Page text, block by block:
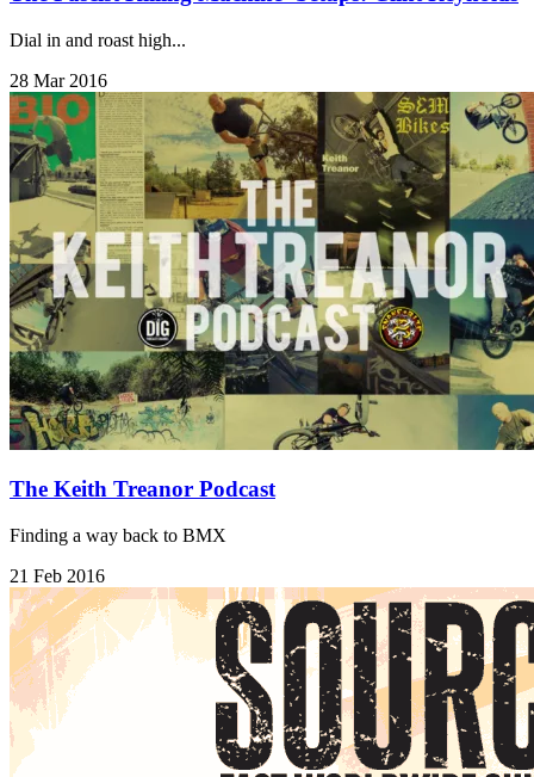
Dial in and roast high...
28 Mar 2016
The Keith Treanor Podcast
Finding a way back to BMX
21 Feb 2016